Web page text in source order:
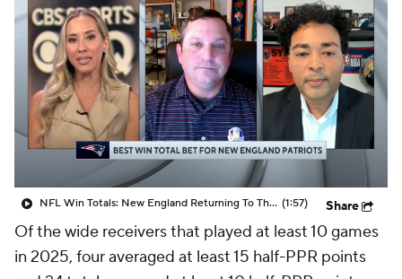
NFL Win Totals: New England Returning To The Top? (1:57) Share
Of the wide receivers that played at least 10 games
in 2025, four averaged at least 15 half-PPR points